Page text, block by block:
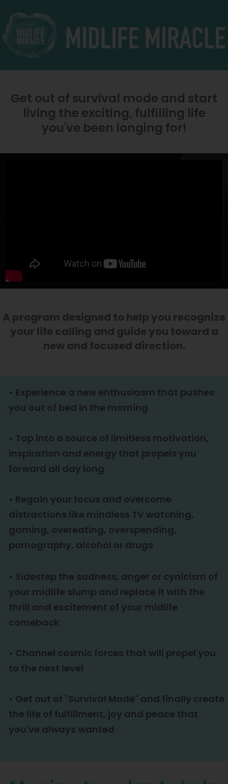
Get out of survival mode and start
living the exciting, fulfilling life
you've been longing for!
A program designed to help you recognize
your life calling and guide you toward a
new and focused direction.
• Experience a new enthusiasm that pushes
you out of bed in the morning
• Tap into a source of limitless motivation,
inspiration and energy that propels you
forward all day long
• Regain your focus and overcome
distractions like mindless TV watching,
gaming, overeating, overspending,
pornography, alcohol or drugs
• Sidestep the sadness, anger or cynicism of
your midlife slump and replace it with the
thrill and excitement of your midlife
comeback
• Channel cosmic forces that will propel you
to the next level
• Get out of "Survival Mode" and finally create
the life of fulfillment, joy and peace that
you've always wanted